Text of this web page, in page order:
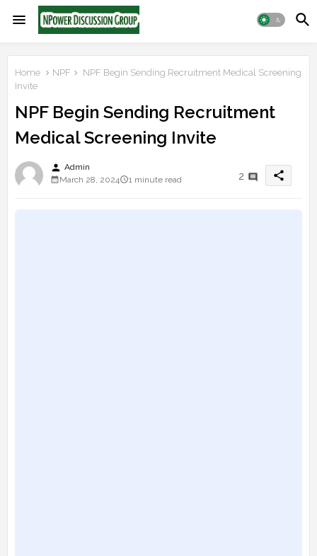
Home NPF
NPF Begin Sending Recruitment Medical Screening
Invite
NPF Begin Sending Recruitment
Medical Screening Invite
person Admin
March 28, 2024
1 minute read 2 share